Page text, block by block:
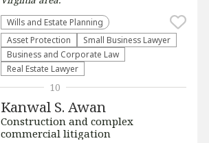
Wills and Estate Planning
Asset Protection
Small Business Lawyer
Business and Corporate Law
Real Estate Lawyer
Kanwal S. Awan
Construction and complex
commercial litigation
10